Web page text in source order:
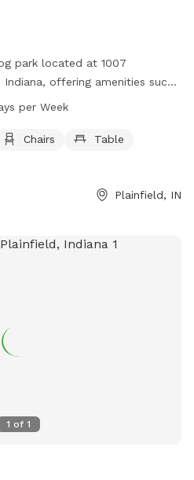
park located at 1007
offering amenities such
tables, and a trail for dogs to
visitors can contact the park at
per Week
Chairs
Table
Plainfield, IN
1 of 1